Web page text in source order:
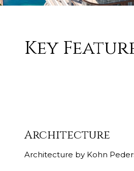
Key
Architecture
Architecture by Kohn